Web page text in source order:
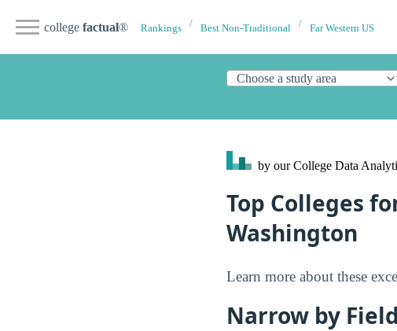
college factual® Rankings Best Non-Traditional Far Western US
by our College Data
Top Colleges
Washington
Learn more about these
Narrow by